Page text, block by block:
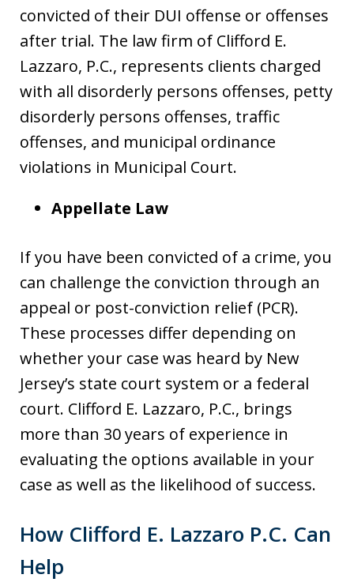
convicted of their DUI offense or offenses
after trial. The law firm of Clifford E.
Lazzaro, P.C., represents clients charged
with all disorderly persons offenses, petty
disorderly persons offenses, traffic
offenses, and municipal ordinance
violations in Municipal Court.
Appellate Law
If you have been convicted of a crime, you
can challenge the conviction through an
appeal or post-conviction relief (PCR).
These processes differ depending on
whether your case was heard by New
Jersey’s state court system or a federal
court. Clifford E. Lazzaro, P.C., brings
more than 30 years of experience in
evaluating the options available in your
case as well as the likelihood of success.
How Clifford E. Lazzaro P.C. Can
Help